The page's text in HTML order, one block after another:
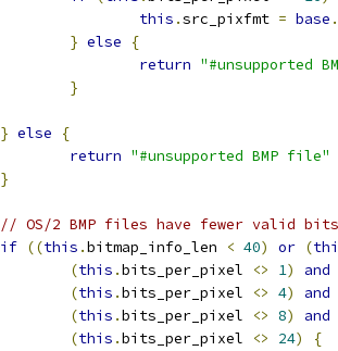
this .src_pixfmt = base .
} else
{
return "#unsupported
}
} else
{
return "#unsupported BMP file"
}
// OS/2 BMP files have fewer valid
if ((this .bitmap_info_len < 40) or (
(this .bits_per_pixel <> 1)
and
(this .bits_per_pixel <> 4)
and
(this .bits_per_pixel <> 8)
and
(this .bits_per_pixel <> 24)
{